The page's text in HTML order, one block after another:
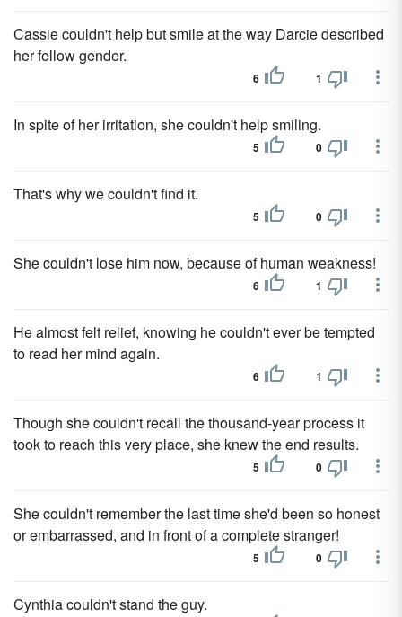
Cassie couldn't help but smile at the way Darcie described
her fellow gender.
6 1
In spite of her irritation, she couldn't help smiling.
5 0
That's why we couldn't find it.
5 0
She couldn't lose him now, because of human weakness!
6 1
He almost felt relief, knowing he couldn't ever be tempted
to read her mind again.
6 1
Though she couldn't recall the thousand-year process it
took to reach this very place, she knew the end results.
5 0
She couldn't remember the last time she'd been so honest
or embarrassed, and in front of a complete stranger!
5 0
Cynthia couldn't stand the guy.